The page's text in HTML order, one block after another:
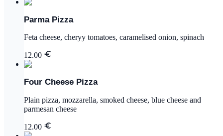
Parma Pizza
Feta cheese, cheryy tomatoes, caramelised onion, spinach
12.00
Four Cheese Pizza
Plain pizza, mozzarella, smoked cheese, blue cheese and
parmesan cheese
12.00